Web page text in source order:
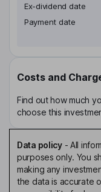
Ex-dividend date
Payment date
Costs and
Find out how much
choose this
Data policy- All
purposes only. You
making any
the data is accurate